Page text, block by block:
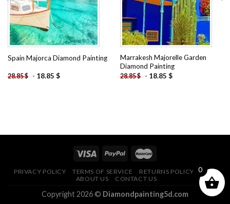
Spain Majorca Diamond Painting
28.85$ - 18.85 $
Marrakesh Majorelle Garden
Diamond Painting
28.85$ - 18.85 $
PRIVACY POLICY TERMS OF SERVICE RETURNS POLICY
FAQ
ABOUT US
CONTACT US
Copyright 2026 © Diamondpainting5d.com
0